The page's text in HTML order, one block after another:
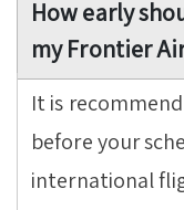
How early
my Frontier
It is
before your
international